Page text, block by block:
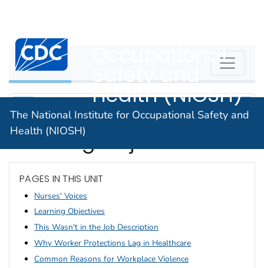
Centers for Disease Control and Prevention. CDC
Occupational
Health (NIOSH)
The National Institute for Occupational Safety and
Health (NIOSH)
WPVHC
Learning Objectives
PAGES IN THIS UNIT
Nurses' Voices
Learning Objectives
This Wasn't in the Job Description
Why Worker Protections Lag in Healthcare
Common Reasons for Workplace Violence